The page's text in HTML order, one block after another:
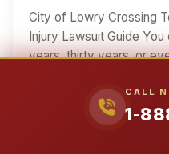
CALL
1-
City of Lowry Crossing
Injury Lawsuit Guide
years, thirty years, or
your job, and came
Nobody told you the